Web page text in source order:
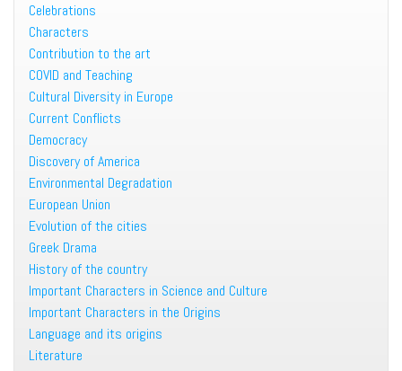
Celebrations
Characters
Contribution to the art
COVID and Teaching
Cultural Diversity in Europe
Current Conflicts
Democracy
Discovery of America
Environmental Degradation
European Union
Evolution of the cities
Greek Drama
History of the country
Important Characters in Science and Culture
Important Characters in the Origins
Language and its origins
Literature